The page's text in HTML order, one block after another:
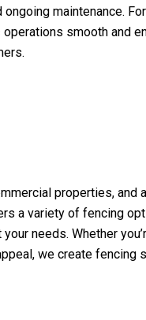
maintenance.
smooth and
properties, and
a variety of fencing
needs. Whether
we create fencing